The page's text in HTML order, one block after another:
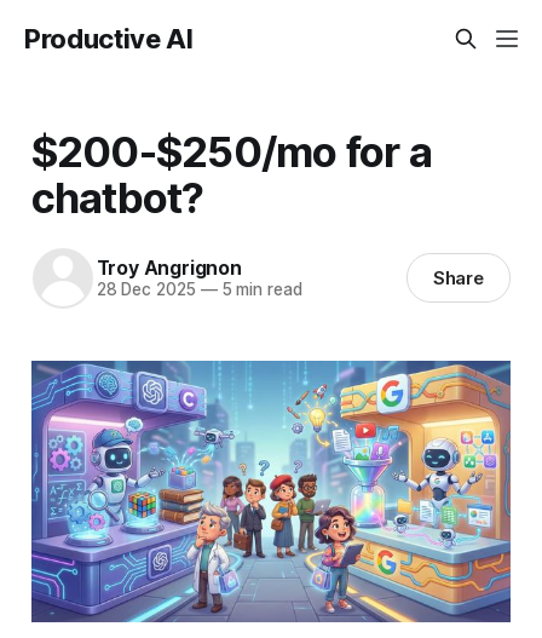
Productive AI
$200-$250/mo for a
chatbot?
Troy Angrignon
28 Dec 2025 —5 min read Share